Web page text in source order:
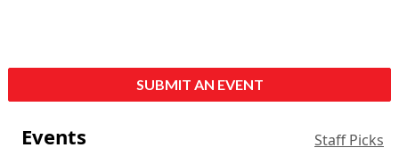
SUBMIT AN EVENT
Events Staff Picks